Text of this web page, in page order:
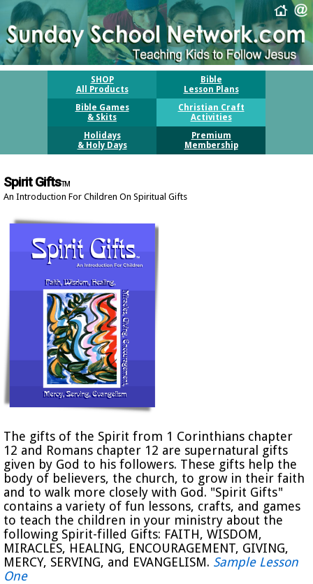
SHOP
All Products
Bible
Lesson Plans
Bible Games
& Skits
Christian Craft
Activities
Holidays
& Holy Days
Premium
Membership
Spirit GiftsTM
An Introduction For Children On Spiritual Gifts
The gifts of the Spirit from 1 Corinthians chapter
12 and Romans chapter 12 are supernatural gifts
given by God to his followers. These gifts help the
body of believers, the church, to grow in their faith
and to walk more closely with God. "Spirit Gifts"
contains a variety of fun lessons, crafts, and games
to teach the children in your ministry about the
following Spirit-filled Gifts: FAITH, WISDOM,
MIRACLES, HEALING, ENCOURAGEMENT, GIVING,
MERCY, SERVING, and EVANGELISM. Sample Lesson
One